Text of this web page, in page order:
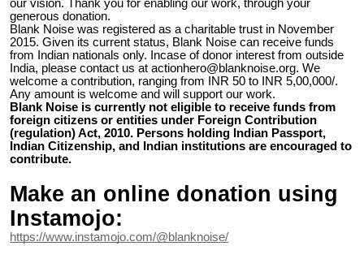
our vision. Thank you for enabling our work, through your
generous donation.
Blank Noise was registered as a charitable trust in November
2015. Given its current status, Blank Noise can receive funds
from Indian nationals only. Incase of donor interest from outside
India, please contact us at actionhero@blanknoise.org. We
welcome a contribution, ranging from INR 50 to INR 5,00,000/.
Any amount is welcome and will support our work.
Blank Noise is currently not eligible to receive funds from
foreign citizens or entities under Foreign Contribution
(regulation) Act, 2010. Persons holding Indian Passport,
Indian Citizenship, and Indian institutions are encouraged to
contribute.
Make an online donation using
Instamojo:
https://www.instamojo.com/@blanknoise/